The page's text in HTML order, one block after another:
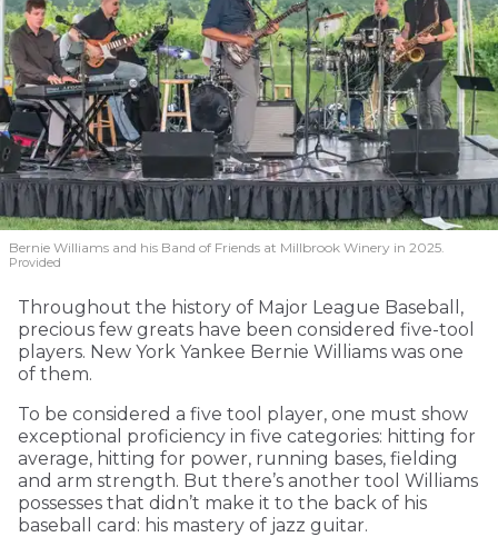
Bernie Williams and his Band of Friends at Millbrook Winery in 2025.
Provided
Throughout the history of Major League Baseball,
precious few greats have been considered five-tool
players. New York Yankee Bernie Williams was one
of them.
To be considered a five tool player, one must show
exceptional proficiency in five categories: hitting for
average, hitting for power, running bases, fielding
and arm strength. But there’s another tool Williams
possesses that didn’t make it to the back of his
baseball card: his mastery of jazz guitar.